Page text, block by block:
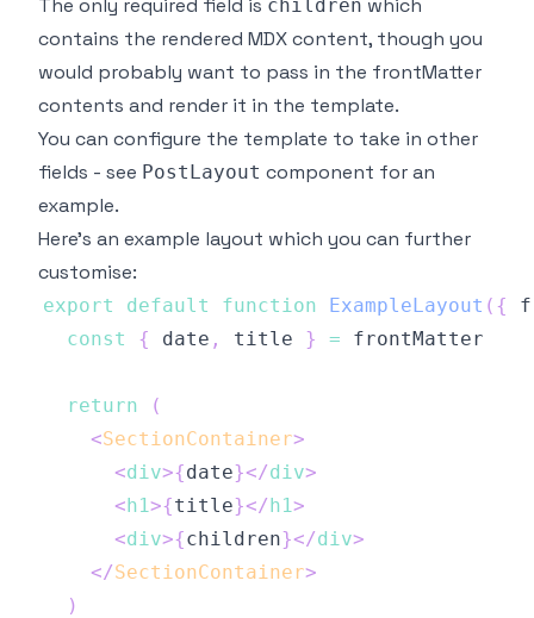
children
contains the rendered MDX content, though you
would probably want to pass in the frontMatter
contents and render it in the template.
You can configure the template to take in other
fields - see PostLayout component for an
example.
Here's an example layout which you can further
customise:
export default function ExampleLayout ( {
const
{ date , title } =
return
(
<SectionContainer>
<div>{date}</div>
<h1 >{title}</h1 >
<div>{children}</div>
</SectionContainer>
)